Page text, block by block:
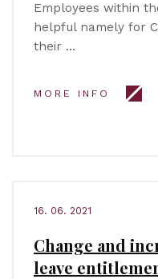
Employees within
helpful namely for
their …
MORE INFO
16. 06. 2021
Change and
leave